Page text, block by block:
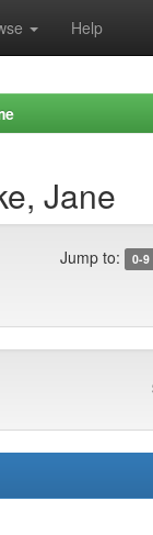
Help
Jane
Jump to: 0-9